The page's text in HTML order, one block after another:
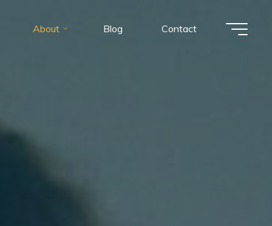
About Blog Contact